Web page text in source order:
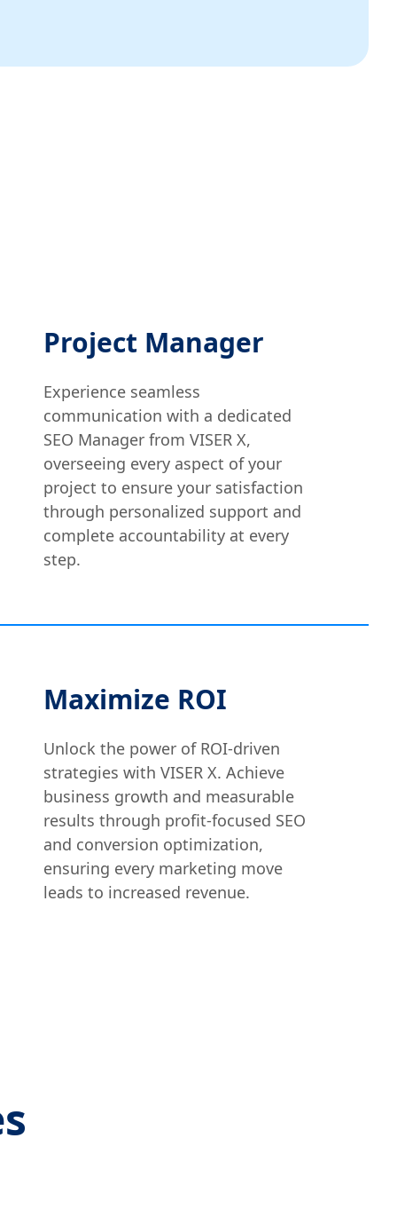
Project Manager
Experience seamless
communication with a dedicated
SEO Manager from VISER X,
overseeing every aspect of your
project to ensure your satisfaction
through personalized support and
complete accountability at every
step.
Maximize ROI
Unlock the power of ROI-driven
strategies with VISER X. Achieve
business growth and measurable
results through profit-focused SEO
and conversion optimization,
ensuring every marketing move
leads to increased revenue.